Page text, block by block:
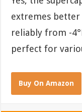
extremes
reliably from -
perfect for
Buy On Amazon